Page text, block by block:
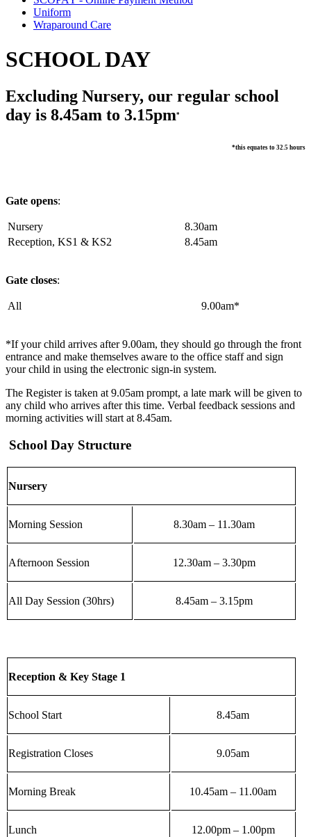
Uniform
Wraparound Care
SCHOOL DAY
Excluding Nursery, our regular school
day is 8.45am to 3.15pm*
*this equates to 32.5 hours
Gate opens:
Nursery
8.30am
Reception, KS1 & KS2
8.45am
Gate closes:
All 9.00am*
*If your child arrives after 9.00am, they should go through the front
entrance and make themselves aware to the office staff and sign
your child in using the electronic sign-in system.
The Register is taken at 9.05am prompt, a late mark will be given to
any child who arrives after this time. Verbal feedback sessions and
morning activities will start at 8.45am.
School Day Structure
Nursery
Morning Session 8.30am – 11.30am
Afternoon Session 12.30am – 3.30pm
All Day Session (30hrs) 8.45am – 3.15pm
Reception & Key Stage 1
School Start 8.45am
Registration Closes 9.05am
Morning Break 10.45am – 11.00am
Lunch 12.00pm – 1.00pm